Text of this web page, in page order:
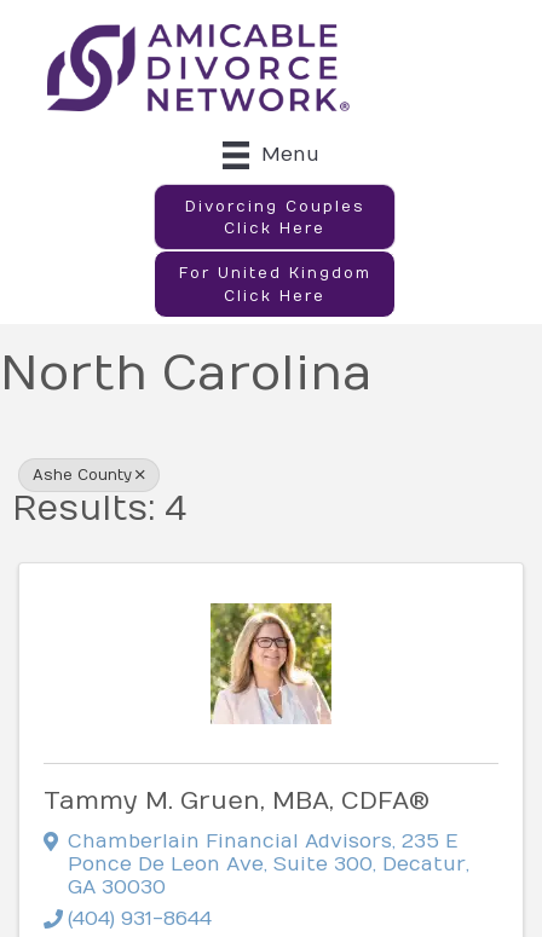
Menu
Divorcing Couples
Click Here
For United Kingdom
Click Here
North Carolina
Ashe County
Results: 4
Tammy M. Gruen, MBA, CDFA®
Chamberlain Financial Advisors 235 E
Ponce De Leon Ave, Suite 300 Decatur
GA 30030
(404) 931-8644